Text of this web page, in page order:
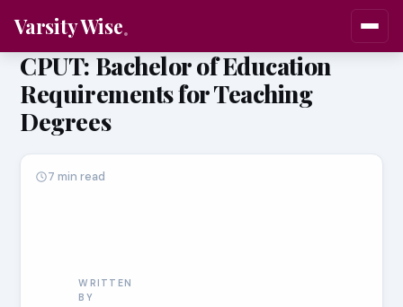
Varsity Wise
CPUT: Bachelor of Education
Requirements for Teaching
Degrees
WRITTEN
BY
7 min read